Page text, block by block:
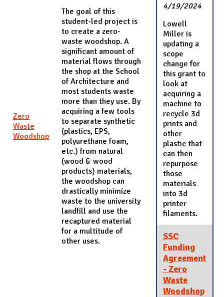
Zero
Waste
Woodshop
The goal of this
student-led project is
to create a zero-
waste woodshop. A
significant amount of
material flows through
the shop at the School
of Architecture and
most students waste
more than they use. By
acquiring a few tools
to separate synthetic
(plastics, EPS,
polyurethane foam,
etc.) from natural
(wood & wood
products) materials,
the woodshop can
drastically minimize
waste to the university
landfill and use the
recaptured material
for a multitude of
other uses.
4/19/2024
Lowell
Miller is
updating a
scope
change for
this grant to
look at
acquiring a
machine to
recycle 3d
prints and
other
plastic that
can then
repurpose
those
materials
into 3d
printer
filaments.
SSC
Funding
Agreement
- Zero
Waste
Woodshop